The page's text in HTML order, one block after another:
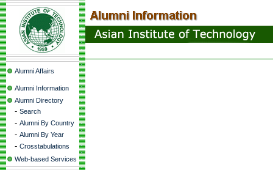
Alumni Affairs
Alumni Information
Alumni Directory
- Search
- Alumni By Country
- Alumni By Year
- Crosstabulations
Web-based Services